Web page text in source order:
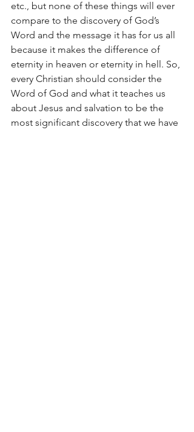
etc., but none of these things will ever
compare to the discovery of God’s
Word and the message it has for us all
because it makes the difference of
eternity in heaven or eternity in hell. So,
every Christian should consider the
Word of God and what it teaches us
about Jesus and salvation to be the
most significant discovery that we have